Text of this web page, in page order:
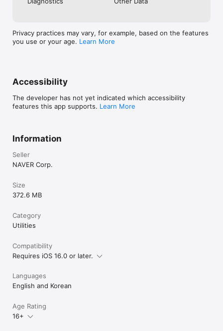
Privacy practices may vary, for example, based on the features
you use or your age. Learn More
Accessibility
The developer has not yet indicated which accessibility
features this app supports. Learn More
Information
Seller
NAVER Corp.
Size
372.6 MB
Category
Utilities
Compatibility
Requires iOS 16.0 or later.
Languages
English and Korean
Age Rating
16+